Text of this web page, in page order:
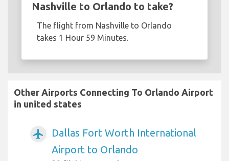
Nashville to Orlando to take?
The flight from Nashville to Orlando
takes 1 Hour 59 Minutes.
Other Airports Connecting To Orlando Airport
in united states
airplanemode_active
Dallas Fort Worth International
Airport to Orlando